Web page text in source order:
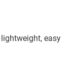
easy